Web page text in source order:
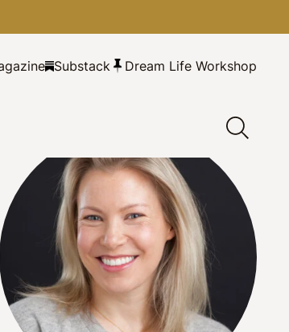
Substack Dream Life Workshop